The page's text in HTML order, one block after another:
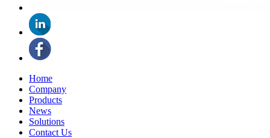
Home
Company
Products
News
Solutions
Contact Us